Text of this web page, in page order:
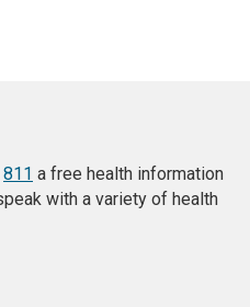
811 a free health information
with a variety of health